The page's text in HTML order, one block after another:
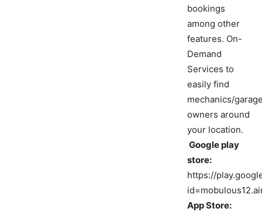
bookings
among other
features. On-
Demand
Services to
easily find
mechanics/
owners around
your location.
Google play
store:
https://
App Store: